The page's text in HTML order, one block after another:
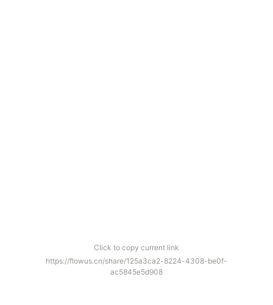
Click to copy current link
https://flowus.cn/share/125a3ca2-8224-4308-be0f-
ac5845e5d908